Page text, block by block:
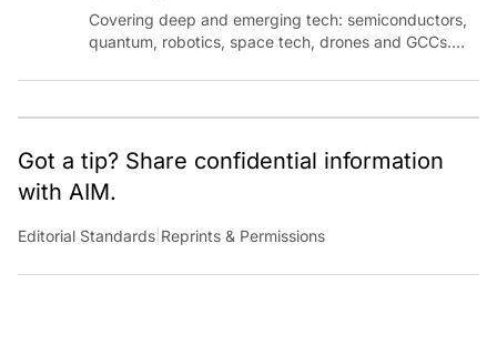
Covering deep and emerging tech: semiconductors,
quantum, robotics, space tech, drones and GCCs.
sanjana.gupta@analyticsindiamag.com
Got a tip? Share confidential information
with AIM.
Editorial Standards Reprints & Permissions